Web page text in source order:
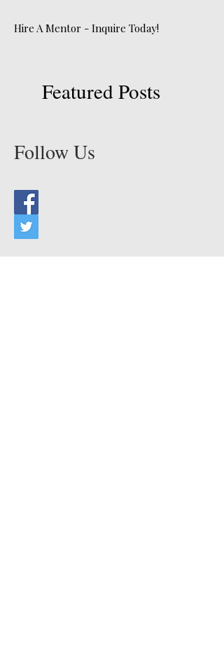
Hire A Mentor - Inquire Today!
Featured Posts
Follow Us